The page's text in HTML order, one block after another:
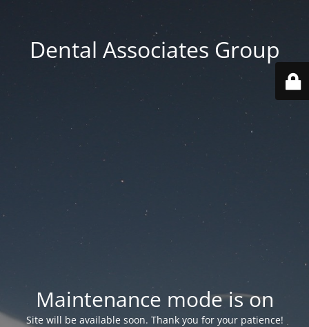
Dental Associates Group
Maintenance mode is on
Site will be available soon. Thank you for your patience!